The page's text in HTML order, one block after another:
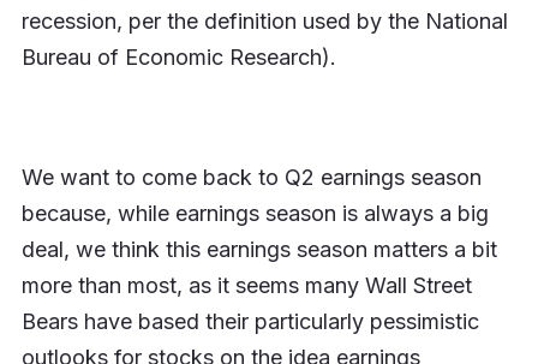
recession, per the definition used by the National
Bureau of Economic Research).
We want to come back to Q2 earnings season
because, while earnings season is always a big
deal, we think this earnings season matters a bit
more than most, as it seems many Wall Street
Bears have based their particularly pessimistic
outlooks for stocks on the idea earnings